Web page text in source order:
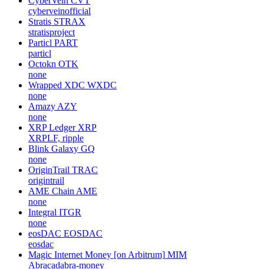
cyberveinofficial
Stratis STRAX
stratisproject
Particl PART
particl
Octokn OTK
none
Wrapped XDC WXDC
none
Amazy AZY
none
XRP Ledger XRP
XRPLF, ripple
Blink Galaxy GQ
none
OriginTrail TRAC
origintrail
AME Chain AME
none
Integral ITGR
none
eosDAC EOSDAC
eosdac
Magic Internet Money [on Arbitrum] MIM
Abracadabra-money